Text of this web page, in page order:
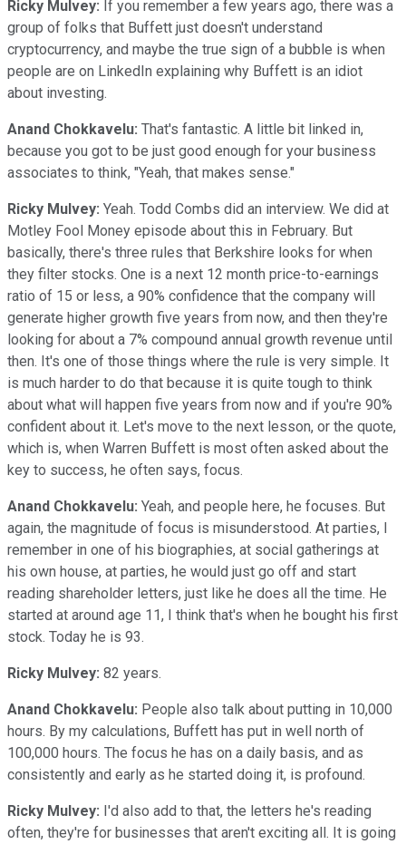
Ricky Mulvey: If you remember a few years ago, there was a
group of folks that Buffett just doesn't understand
cryptocurrency, and maybe the true sign of a bubble is when
people are on LinkedIn explaining why Buffett is an idiot
about investing.
Anand Chokkavelu: That's fantastic. A little bit linked in,
because you got to be just good enough for your business
associates to think, "Yeah, that makes sense."
Ricky Mulvey: Yeah. Todd Combs did an interview. We did at
Motley Fool Money episode about this in February. But
basically, there's three rules that Berkshire looks for when
they filter stocks. One is a next 12 month price-to-earnings
ratio of 15 or less, a 90% confidence that the company will
generate higher growth five years from now, and then they're
looking for about a 7% compound annual growth revenue until
then. It's one of those things where the rule is very simple. It
is much harder to do that because it is quite tough to think
about what will happen five years from now and if you're 90%
confident about it. Let's move to the next lesson, or the quote,
which is, when Warren Buffett is most often asked about the
key to success, he often says, focus.
Anand Chokkavelu: Yeah, and people here, he focuses. But
again, the magnitude of focus is misunderstood. At parties, I
remember in one of his biographies, at social gatherings at
his own house, at parties, he would just go off and start
reading shareholder letters, just like he does all the time. He
started at around age 11, I think that's when he bought his first
stock. Today he is 93.
Ricky Mulvey: 82 years.
Anand Chokkavelu: People also talk about putting in 10,000
hours. By my calculations, Buffett has put in well north of
100,000 hours. The focus he has on a daily basis, and as
consistently and early as he started doing it, is profound.
Ricky Mulvey: I'd also add to that, the letters he's reading
often, they're for businesses that aren't exciting all. It is going